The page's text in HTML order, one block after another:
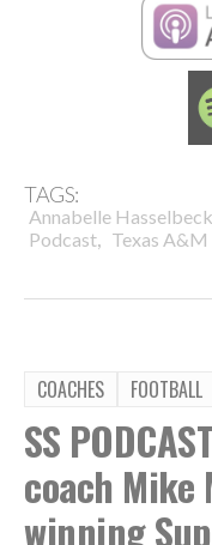
TAGS:
Annabelle Hasselbeck
Podcast, Texas
COACHES FOOTBALL
SS
coach Mike
winning